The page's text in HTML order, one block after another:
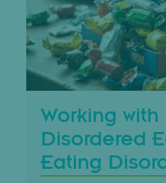
Working with
Disordered
Eating